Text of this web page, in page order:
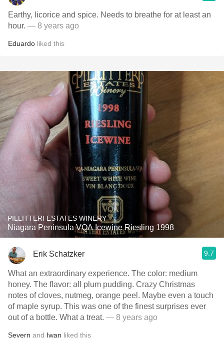
Earthy, licorice and spice. Needs to breathe for at least an
hour. — 8 years ago
Eduardo liked this
PILLITTERI ESTATES WINERY
Niagara Peninsula VQA Icewine Riesling 1998
Erik Schatzker 9.7
What an extraordinary experience. The color: medium
honey. The flavor: all plum pudding. Crazy Christmas
notes of cloves, nutmeg, orange peel. Maybe even a touch
of maple syrup. This was one of the finest surprises ever
out of a bottle. What a treat. — 8 years ago
Severn and Iwan liked this